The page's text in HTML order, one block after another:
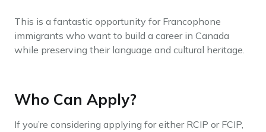
This is a fantastic opportunity for Francophone
immigrants who want to build a career in Canada
while preserving their language and cultural heritage.
Who Can Apply?
If you’re considering applying for either RCIP or FCIP,